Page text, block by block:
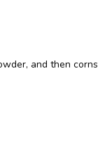
and then